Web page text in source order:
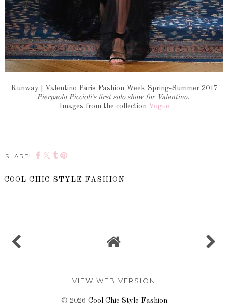
Runway | Valentino Paris Fashion Week Spring-Summer 2017
Pierpaolo Piccioli's first solo show for Valentino.
Images from the collection Vogue
SHARE:
COOL CHIC STYLE FASHION
VIEW WEB VERSION
© 2026 Cool Chic Style Fashion